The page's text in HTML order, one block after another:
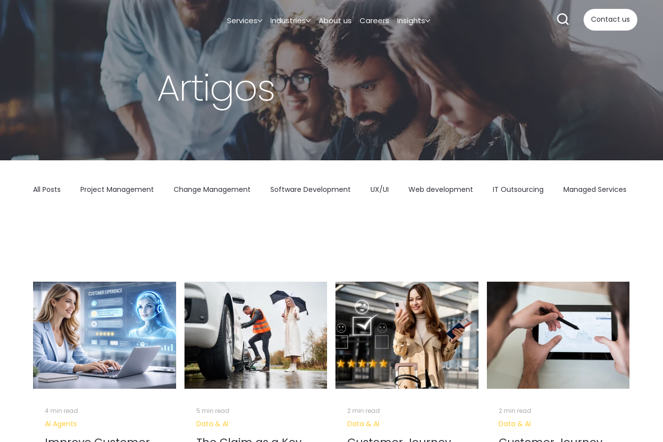
Services Industries About us Careers Insights Contact us
Artigos
All Posts Project Management Change Management Software Development UX/UI Web development IT Outsourcing Managed Services
Digital Transformation Data Intelligence IT Career Ai Agents
Ai Agents
4 min read
Data & AI
5 min read
Data & AI
2 min read
Data & AI
2 min read